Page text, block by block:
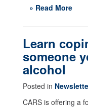
» Read More
Learn
someone
alcohol
Posted in
CARS is offering a